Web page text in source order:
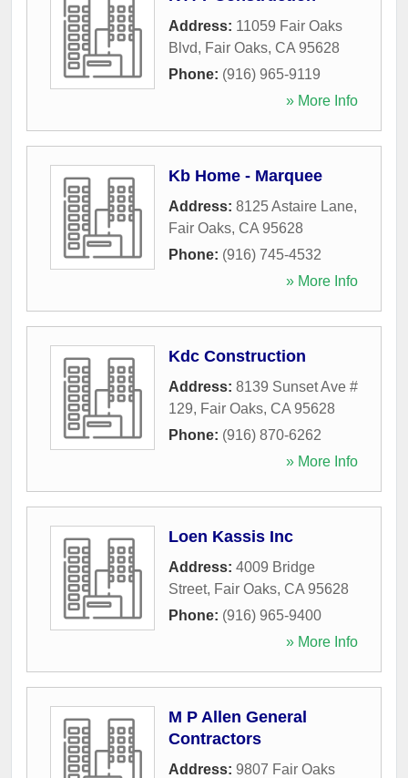
Address: 11059 Fair Oaks
Blvd, Fair Oaks, CA 95628
Phone: (916) 965-9119
» More Info
Kb Home - Marquee
Address: 8125 Astaire Lane,
Fair Oaks, CA 95628
Phone: (916) 745-4532
» More Info
Kdc Construction
Address: 8139 Sunset Ave #
129, Fair Oaks, CA 95628
Phone: (916) 870-6262
» More Info
Loen Kassis Inc
Address: 4009 Bridge
Street, Fair Oaks, CA 95628
Phone: (916) 965-9400
» More Info
M P Allen General
Contractors
Address: 9807 Fair Oaks